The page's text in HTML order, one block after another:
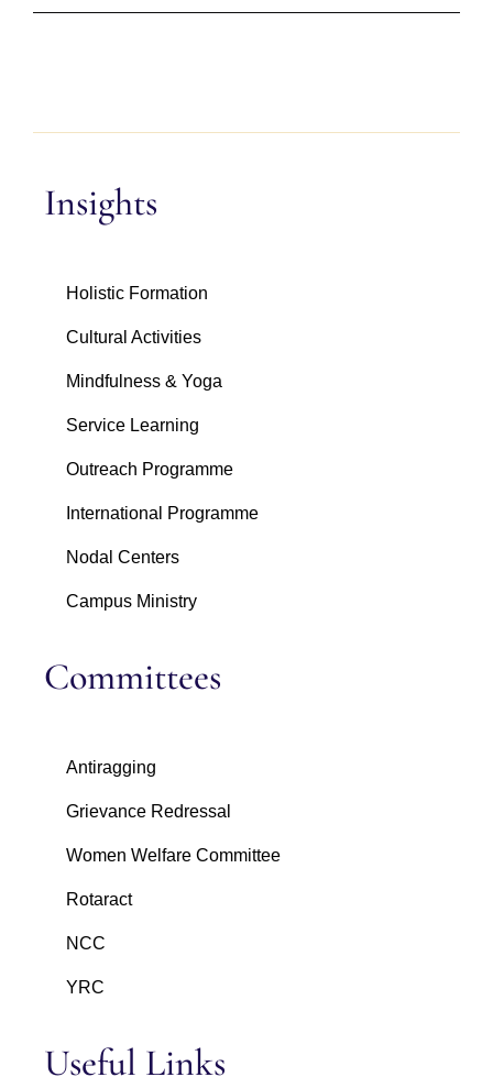
Insights
Holistic Formation
Cultural Activities
Mindfulness & Yoga
Service Learning
Outreach Programme
International Programme
Nodal Centers
Campus Ministry
Committees
Antiragging
Grievance Redressal
Women Welfare Committee
Rotaract
NCC
YRC
Useful Links